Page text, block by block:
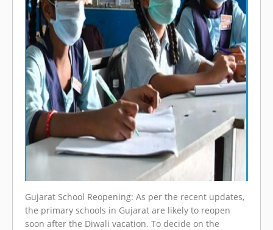
Gujarat School Reopening: As per the recent updates,
the primary schools in Gujarat are likely to reopen
soon after the Diwali vacation. To decide on the